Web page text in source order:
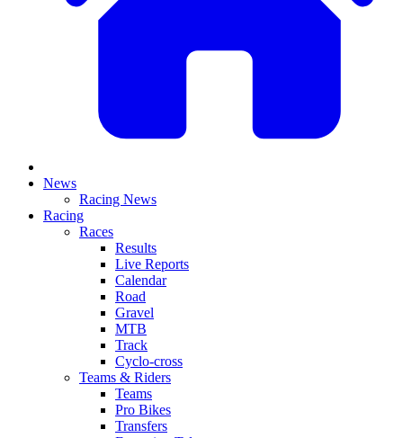
News
Racing News
Racing
Races
Results
Live Reports
Calendar
Road
Gravel
MTB
Track
Cyclo-cross
Teams & Riders
Teams
Pro Bikes
Transfers